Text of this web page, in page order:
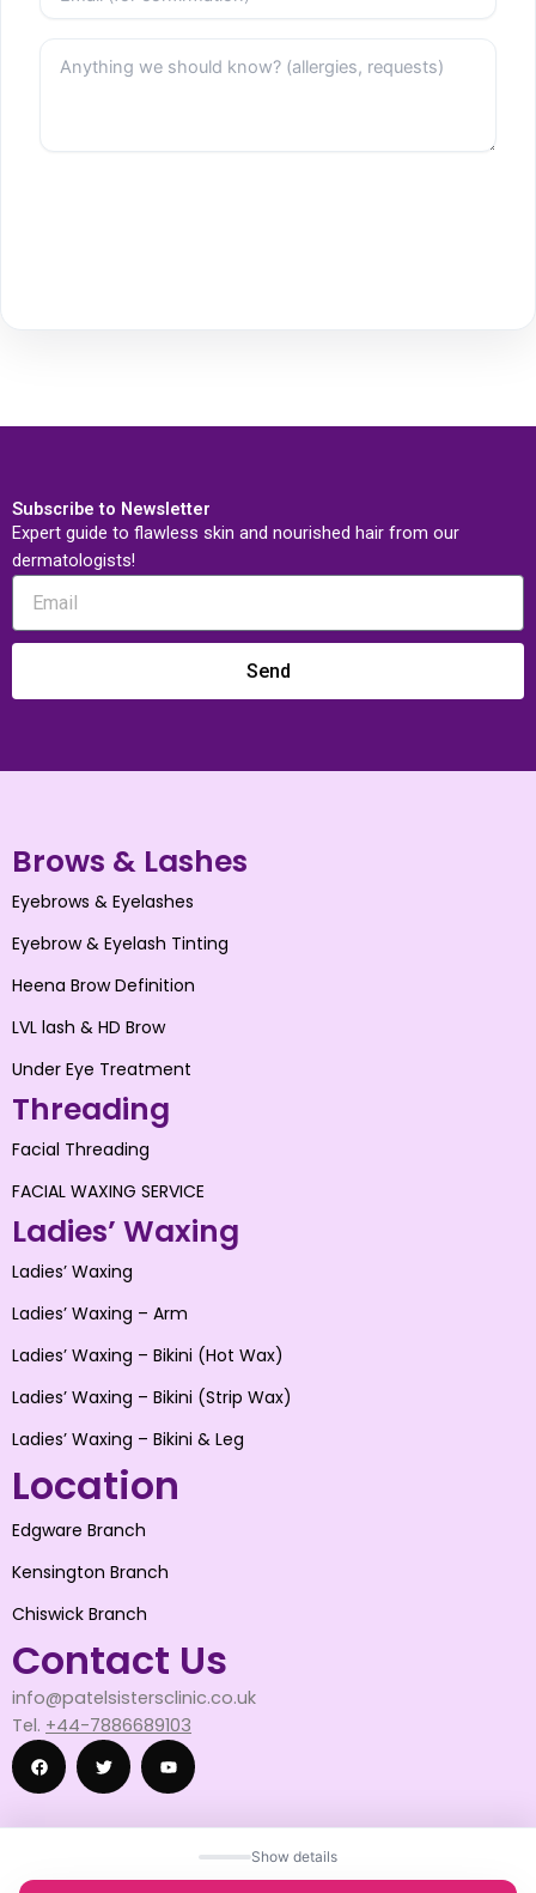
Show details
Subscribe to Newsletter
Expert guide to flawless skin and nourished hair from our
dermatologists!
Send
Brows & Lashes
Eyebrows & Eyelashes
Eyebrow & Eyelash Tinting
Heena Brow Definition
LVL lash & HD Brow
Under Eye Treatment
Threading
Facial Threading
FACIAL WAXING SERVICE
Ladies’ Waxing
Ladies’ Waxing
Ladies’ Waxing – Arm
Ladies’ Waxing – Bikini (Hot Wax)
Ladies’ Waxing – Bikini (Strip Wax)
Ladies’ Waxing – Bikini & Leg
Location
Edgware Branch
Kensington Branch
Chiswick Branch
Contact Us
info@patelsistersclinic.co.uk
Tel. +44-7886689103
F